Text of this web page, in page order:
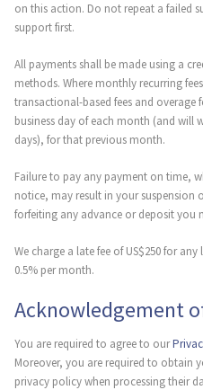
on this action. Do not repeat a failed
support first.
All payments shall be made using a
methods. Where monthly recurring
transactional-based fees and overage
business day of each month (and will
days), for that previous month.
Failure to pay any payment on time,
notice, may result in your suspension
forfeiting any advance or deposit you
We charge a late fee of US$250 for
0.5% per month.
Acknowledgement
You are required to agree to our
Moreover, you are required to obtain
privacy policy when processing their